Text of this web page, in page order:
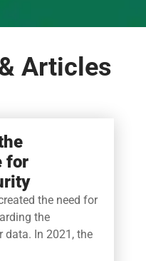
Articles
for
the need for
the
data. In 2021, the